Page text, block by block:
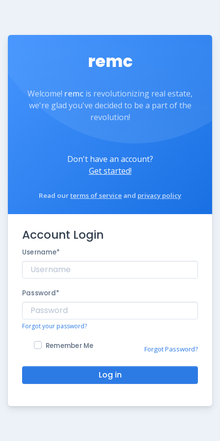
remc
Welcome! remc is revolutionizing real estate,
we're glad you've decided to be a part of the
revolution!
Don't have an account?
Get started!
Read ourterms of service and privacy policy
Account Login
Username*
Password*
Forgot your password?
Remember Me Forgot Password?
Log in